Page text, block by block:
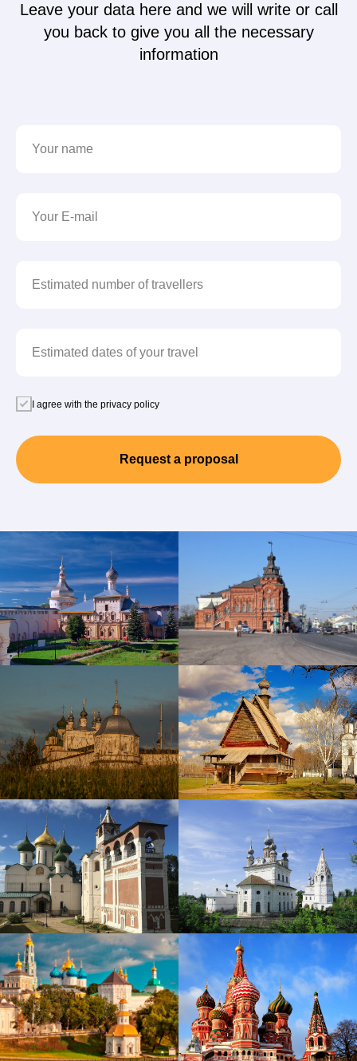
Leave your data here and we will write or call
you back to give you all the necessary
information
Your name
Your E-mail
Estimated number of travellers
Estimated dates of your travel
I agree with the privacy policy
Request a proposal